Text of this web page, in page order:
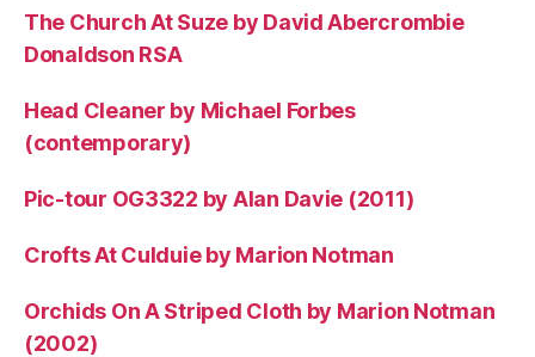
The Church At Suze by David Abercrombie
Donaldson RSA
Head Cleaner by Michael Forbes
(contemporary)
Pic-tour OG3322 by Alan Davie (2011)
Crofts At Culduie by Marion Notman
Orchids On A Striped Cloth by Marion Notman
(2002)